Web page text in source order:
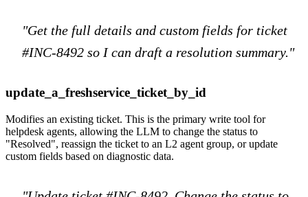
"Get the full details and custom fields for ticket
#INC-8492 so I can draft a resolution summary."
update_a_freshservice_ticket_by_id
Modifies an existing ticket. This is the primary write tool for
helpdesk agents, allowing the LLM to change the status to
"Resolved", reassign the ticket to an L2 agent group, or update
custom fields based on diagnostic data.